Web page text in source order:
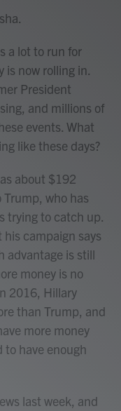
a lot to run for
is now rolling in.
President
and millions of
events. What
like these days?
about $192
who has
trying to catch up.
campaign says
advantage is still
money is no
2016, Hillary
than Trump, and
more money
to have enough
last week, and